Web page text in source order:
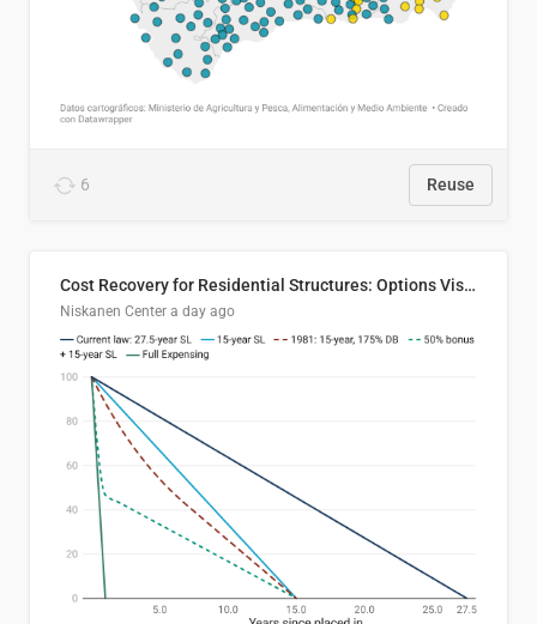
6 Reuse
Cost Recovery for Residential Structures: Options Visualized
Niskanen Center a day ago